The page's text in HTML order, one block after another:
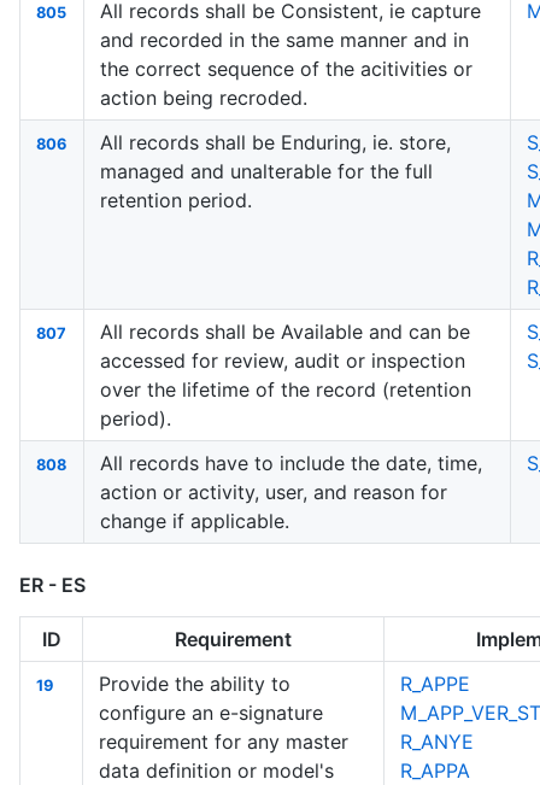
805
All records shall be Consistent, ie capture
and recorded in the same manner and in
the correct sequence of the acitivities or
action being recroded.
806
All records shall be Enduring, ie. store,
managed and unalterable for the full
retention period.
807
All records shall be Available and can be
accessed for review, audit or inspection
over the lifetime of the record (retention
period).
808
All records have to include the date, time,
action or activity, user, and reason for
change if applicable.
ER - ES
ID Requirement
19
Provide the ability to
configure an e-signature
requirement for any master
data definition or model's
R_APPE
R_ANYE
R_APPA